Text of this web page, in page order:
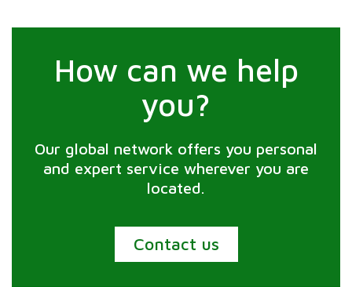
How can we help
you?
Our global network offers you personal
and expert service wherever you are
located.
Contact us